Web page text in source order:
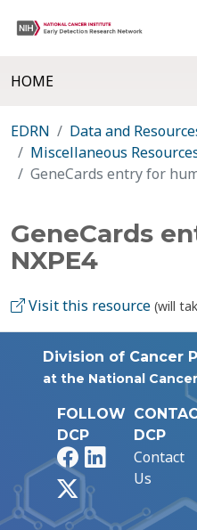
HOME
EDRN
Data and
Miscellaneous
GeneCards entry for
GeneCards
NXPE4
Visit this resource (will
Division of Cancer
at the National
FOLLOW
DCP
FacebookLinkedIn
DCP
Contact
Us